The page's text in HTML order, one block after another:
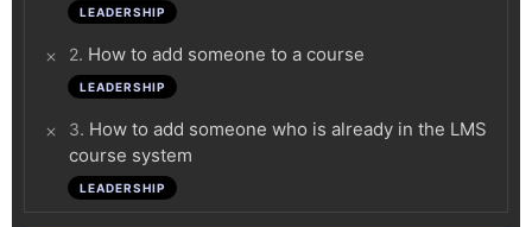
LEADERSHIP
2. How to add someone to a course
LEADERSHIP
3. How to add someone who is already in the LMS
course system
LEADERSHIP